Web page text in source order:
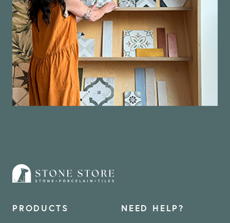
PRODUCTS NEED HELP?